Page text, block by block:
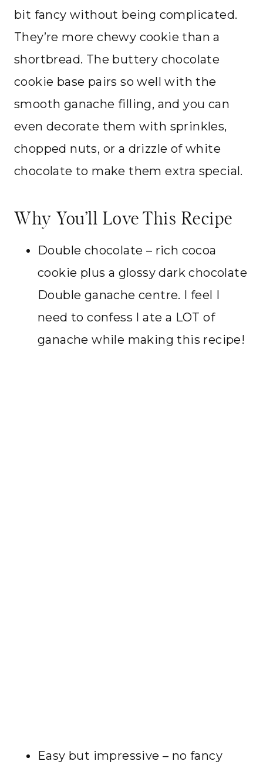
bit fancy without being complicated.
They’re more chewy cookie than a
shortbread. The buttery chocolate
cookie base pairs so well with the
smooth ganache filling, and you can
even decorate them with sprinkles,
chopped nuts, or a drizzle of white
chocolate to make them extra special.
Why You’ll Love This Recipe
Double chocolate – rich cocoa
cookie plus a glossy dark chocolate
Double ganache centre. I feel I
need to confess I ate a LOT of
ganache while making this recipe!
Easy but impressive – no fancy